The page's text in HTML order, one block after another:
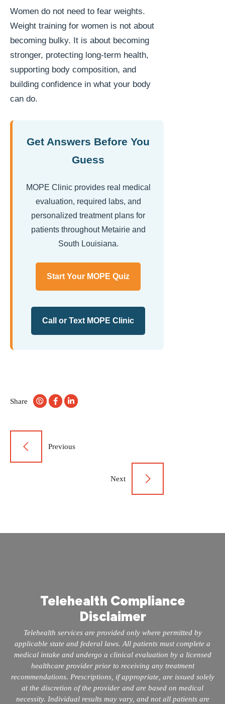
Women do not need to fear weights.
Weight training for women is not about
becoming bulky. It is about becoming
stronger, protecting long-term health,
supporting body composition, and
building confidence in what your body
can do.
Get Answers Before You
Guess
MOPE Clinic provides real medical
evaluation, required labs, and
personalized treatment plans for
patients throughout Metairie and
South Louisiana.
Start Your MOPE Quiz
Call or Text MOPE Clinic
Share
Post
navigation
Previous
Next
Telehealth Compliance
Disclaimer
Telehealth services are provided only where permitted by
applicable state and federal laws. All patients must complete a
medical intake and undergo a clinical evaluation by a licensed
healthcare provider prior to receiving any treatment
recommendations. Prescriptions, if appropriate, are issued solely
at the discretion of the provider and are based on medical
necessity. Individual results may vary, and not all patients are